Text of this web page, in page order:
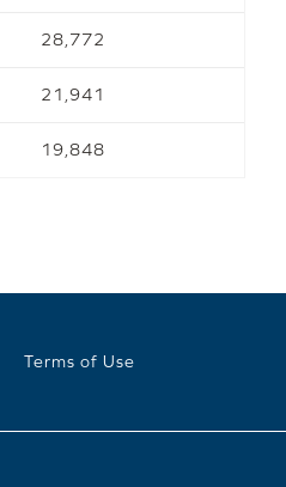
28,772
21,941
19,848
Terms of Use